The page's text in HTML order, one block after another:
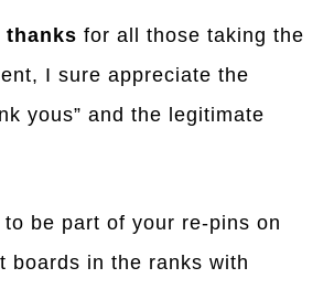
thanks for all those taking the
I sure appreciate the
yous” and the legitimate
be part of your re-pins on
boards in the ranks with